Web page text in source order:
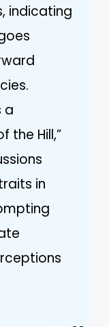
indicating
a
the Hill,”
in